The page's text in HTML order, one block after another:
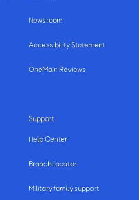
Newsroom
Accessibility Statement
OneMain Reviews
Support
Help Center
Branch locator
Military family support